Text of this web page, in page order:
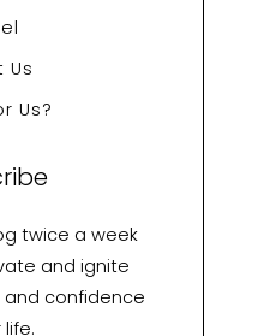
Us
Us?
twice a week
and ignite
and confidence
life.